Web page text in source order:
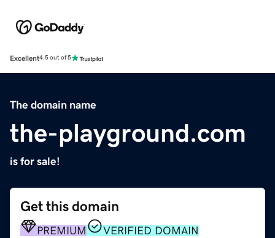
Excellent4.5 out of 5
The domain name
the-playground.com
is for sale!
Get this domain
PREMIUM
VERIFIED DOMAIN